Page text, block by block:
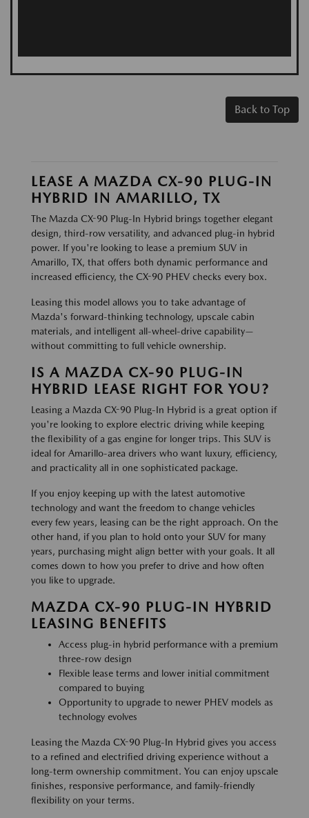
Back to Top
LEASE A MAZDA CX-90 PLUG-IN
HYBRID IN AMARILLO, TX
The Mazda CX-90 Plug-In Hybrid brings together elegant
design, third-row versatility, and advanced plug-in hybrid
power. If you're looking to lease a premium SUV in
Amarillo, TX, that offers both dynamic performance and
increased efficiency, the CX-90 PHEV checks every box.
Leasing this model allows you to take advantage of
Mazda's forward-thinking technology, upscale cabin
materials, and intelligent all-wheel-drive capability—
without committing to full vehicle ownership.
IS A MAZDA CX-90 PLUG-IN
HYBRID LEASE RIGHT FOR YOU?
Leasing a Mazda CX-90 Plug-In Hybrid is a great option if
you're looking to explore electric driving while keeping
the flexibility of a gas engine for longer trips. This SUV is
ideal for Amarillo-area drivers who want luxury, efficiency,
and practicality all in one sophisticated package.
If you enjoy keeping up with the latest automotive
technology and want the freedom to change vehicles
every few years, leasing can be the right approach. On the
other hand, if you plan to hold onto your SUV for many
years, purchasing might align better with your goals. It all
comes down to how you prefer to drive and how often
you like to upgrade.
MAZDA CX-90 PLUG-IN HYBRID
LEASING BENEFITS
Access plug-in hybrid performance with a premium
three-row design
Flexible lease terms and lower initial commitment
compared to buying
Opportunity to upgrade to newer PHEV models as
technology evolves
Leasing the Mazda CX-90 Plug-In Hybrid gives you access
to a refined and electrified driving experience without a
long-term ownership commitment. You can enjoy upscale
finishes, responsive performance, and family-friendly
flexibility on your terms.